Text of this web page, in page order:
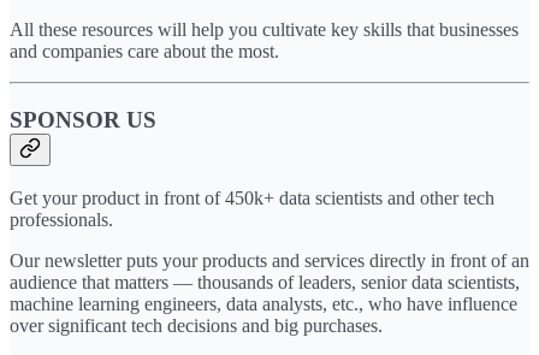
All these resources will help you cultivate key skills that businesses
and companies care about the most.
SPONSOR US
Get your product in front of 450k+ data scientists and other tech
professionals.
Our newsletter puts your products and services directly in front of an
audience that matters — thousands of leaders, senior data scientists,
machine learning engineers, data analysts, etc., who have influence
over significant tech decisions and big purchases.